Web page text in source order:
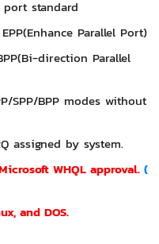
port standard
Parallel Port)
direction Parallel
SPP/BPP modes without
assigned by system.
WHQL approval. (
and DOS.